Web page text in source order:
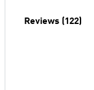
Reviews (122)